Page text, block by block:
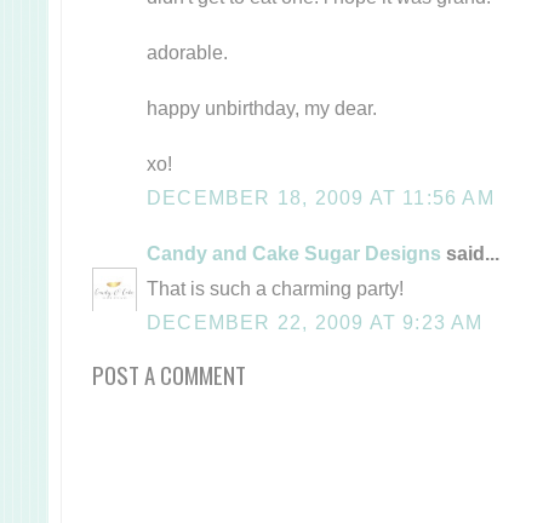
adorable.
happy unbirthday, my dear.
xo!
DECEMBER 18, 2009 AT 11:56 AM
Candy and Cake Sugar Designs said...
That is such a charming party!
DECEMBER 22, 2009 AT 9:23 AM
POST A COMMENT